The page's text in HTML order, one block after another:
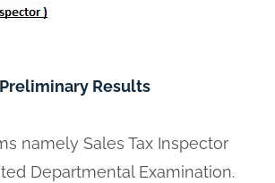
Results
namely Sales Tax Inspector
Departmental Examination.